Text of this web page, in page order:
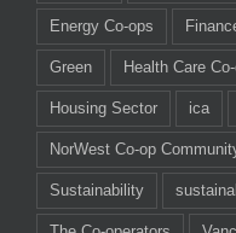
Energy Co-ops
Green Health Care
Housing Sector ica
NorWest Co-op
Sustainability